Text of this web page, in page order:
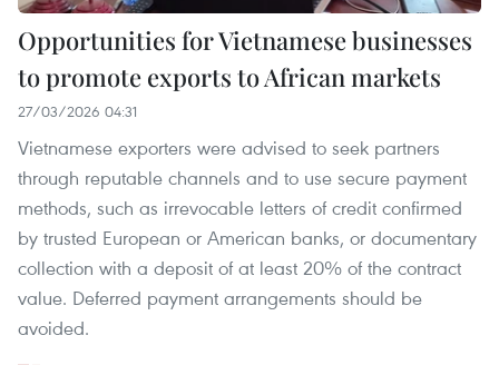
Opportunities for Vietnamese businesses
to promote exports to African markets
27/03/2026 04:31
Vietnamese exporters were advised to seek partners
through reputable channels and to use secure payment
methods, such as irrevocable letters of credit confirmed
by trusted European or American banks, or documentary
collection with a deposit of at least 20% of the contract
value. Deferred payment arrangements should be
avoided.